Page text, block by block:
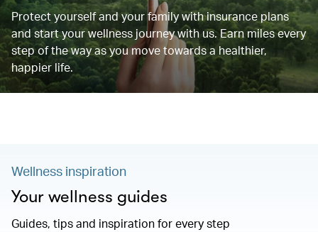
Protect yourself and your family with insurance plans
and start your wellness journey with us. Earn miles every
step of the way as you move towards a healthier,
happier life.
Wellness inspiration
Your wellness guides
Guides, tips and inspiration for every step